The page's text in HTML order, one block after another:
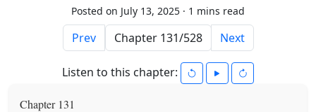
Posted on July 13, 2025 · 1 mins read
Prev Next
Listen to this chapter:
Chapter 131